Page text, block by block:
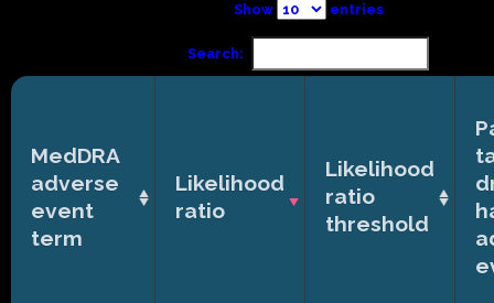
Show entries
Search:
MedDRA
adverse
event
term
Likelihood
ratio
Likelihood
ratio
threshold